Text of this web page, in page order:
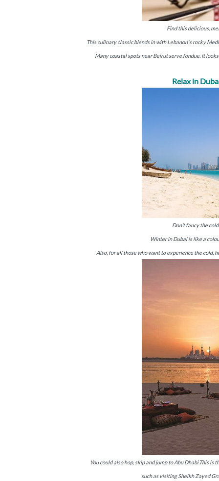
Find this delicious,
This culinary classic blends in with Lebanon's rocky
Many coastal spots near Beirut serve fondue. It
Relax in
Don’t fancy the
Winter in Dubai is like a
Also, for all those who want to experience the cold,
You could also hop, skip and jump to Abu Dhabi.This
such as visiting Sheikh Zayed